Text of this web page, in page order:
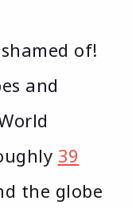
of!
and
39
the globe